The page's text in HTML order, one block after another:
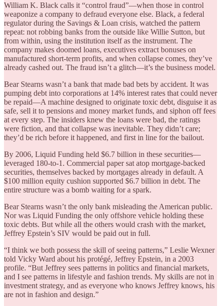
William K. Black calls it “control fraud”—when those in control
weaponize a company to defraud everyone else. Black, a federal
regulator during the Savings & Loan crisis, watched the pattern
repeat: not robbing banks from the outside like Willie Sutton, but
from within, using the institution itself as the instrument. The
company makes doomed loans, executives extract bonuses on
manufactured short-term profits, and when collapse comes, they’ve
already cashed out. The fraud isn’t a glitch—it’s the business model.
Bear Stearns wasn’t a bank that made bad bets by accident. It was
pumping debt into corporations at 14% interest rates that could never
be repaid—A machine designed to originate toxic debt, disguise it as
safe, sell it to pensions and money market funds, and siphon off fees
at every step. The insiders knew the loans were bad, the ratings
were fiction, and that collapse was inevitable. They didn’t care;
they’d be rich before it happened, and first in line for the bailout.
By 2006, Liquid Funding held $6.7 billion in these securities—
leveraged 180-to-1. Commercial paper sat atop mortgage-backed
securities, themselves backed by mortgages already in default. A
$100 million equity cushion supported $6.7 billion in debt. The
entire structure was a bomb waiting for a spark.
Bear Stearns wasn’t the only bank misleading the American public.
Nor was Liquid Funding the only offshore vehicle holding these
toxic debts. But while all the others would crash with the market,
Jeffrey Epstein’s SIV would be paid out in full.
“I think we both possess the skill of seeing patterns,” Leslie Wexner
told Vicky Ward about his protégé, Jeffrey Epstein, in a 2003
profile. “But Jeffrey sees patterns in politics and financial markets,
and I see patterns in lifestyle and fashion trends. My skills are not in
investment strategy, and as everyone who knows Jeffrey knows, his
are not in fashion and design.”